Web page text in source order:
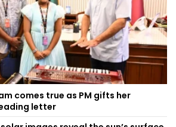
comes true as PM gifts her
letter